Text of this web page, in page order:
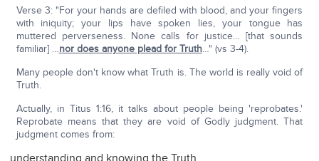
Verse 3: "For your hands are defiled with blood, and your fingers
with iniquity; your lips have spoken lies, your tongue has
muttered perverseness. None calls for justice… [that sounds
familiar] …nor does anyone plead for Truth…" (vs 3-4).
Many people don't know what Truth is. The world is really void of
Truth.
Actually, in Titus 1:16, it talks about people being 'reprobates.'
Reprobate means that they are void of Godly judgment. That
judgment comes from:
understanding and knowing the Truth